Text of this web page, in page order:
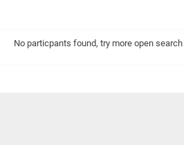
No particpants found, try more open